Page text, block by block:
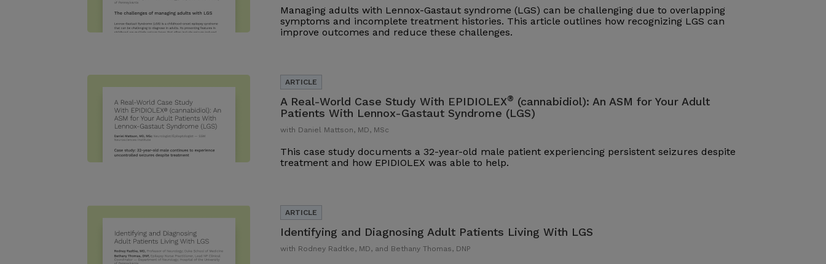
Managing adults with Lennox-Gastaut syndrome (LGS) can be challenging due to overlapping
symptoms and incomplete treatment histories. This article outlines how recognizing LGS can
improve outcomes and reduce these challenges.
A Real-World Case Study With EPIDIOLEX® (cannabidiol): An ASM for Your Adult
Patients With Lennox-Gastaut Syndrome (LGS)
with Daniel Mattson, MD, MSc
This case study documents a 32-year-old male patient experiencing persistent seizures despite
treatment and how EPIDIOLEX was able to help.
Identifying and Diagnosing Adult Patients Living With LGS
with Rodney Radtke, MD, and Bethany Thomas, DNP